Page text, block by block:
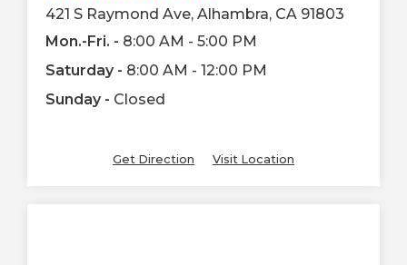
421 S Raymond Ave, Alhambra, CA 91803
Mon.-Fri. - 8:00 AM - 5:00 PM
Saturday - 8:00 AM - 12:00 PM
Sunday - Closed
Get Direction Visit Location